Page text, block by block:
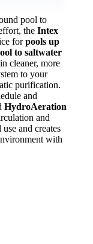
pool to
the Intex
forpools up
to saltwater
cleaner, more
to your
purification.
and
HydroAeration
and
and creates
with